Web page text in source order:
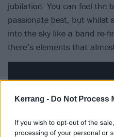
Kerrang - Do Not Process
If you wish to opt-out of the
processing of your personal or
jubilation. You can feel the
passionate best, but whilst
into the sky like a band re-
there’s elements that